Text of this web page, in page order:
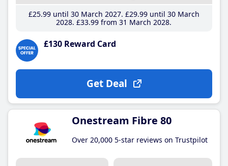
£25.99until 30 March 2027 £29.99until 30 March
2028 £33.99 from 31 March 2028
£130 Reward Card
Get Deal
Onestream Fibre 80
Over 20,000 5-star reviews on Trustpilot